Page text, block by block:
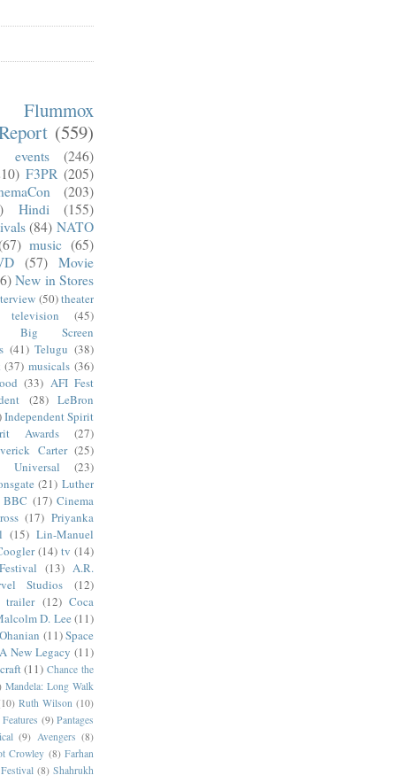
(559)
events
(246)
F3PR (205)
(203)
Hindi
(155)
(84) NATO
music (65)
(57)
Movie
New in Stores
(50)theater
television
(45)
Big Screen
(41) Telugu (38)
(37) musicals (36)
(33) AFI Fest
(28) LeBron
Independent Spirit
Awards
(27)
Carter (25)
Universal
(23)
(21) Luther
BBC (17) Cinema
(17) Priyanka
(15) Lin-Manuel
(14) tv (14)
(13) A.R.
Studios
(12)
trailer (12) Coca
D. Lee (11)
(11)Space
New Legacy (11)
(11) Chance the
Mandela: Long Walk
Ruth Wilson (10)
(9) Pantages
(9) Avengers (8)
Crowley (8) Farhan
(8) Shahrukh